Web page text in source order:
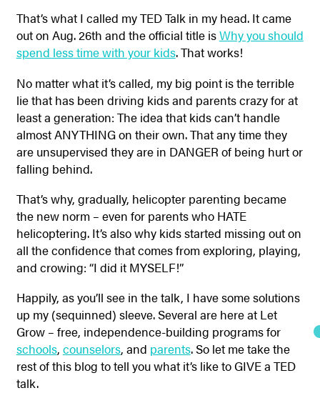
That’s what I called my TED Talk in my head. It came
out on Aug. 26th and the official title isWhy you should
spend less time with your kids. That works!
No matter what it’s called, my big point is the terrible
lie that has been driving kids and parents crazy for at
least a generation: The idea that kids can’t handle
almost ANYTHING on their own. That any time they
are unsupervised they are in DANGER of being hurt or
falling behind.
That’s why, gradually, helicopter parenting became
the new norm – even for parents who HATE
helicoptering. It’s also why kids started missing out on
all the confidence that comes from exploring, playing,
and crowing: “I did it MYSELF!”
Happily, as you’ll see in the talk, I have some solutions
up my (sequinned) sleeve. Several are here at Let
Grow – free, independence-building programs for
schools, counselors, and parents. So let me take the
rest of this blog to tell you what it’s like to GIVE a TED
talk.